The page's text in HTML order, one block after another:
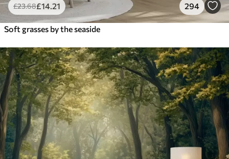
£23.68£14 .21 294
Soft grasses by the seaside